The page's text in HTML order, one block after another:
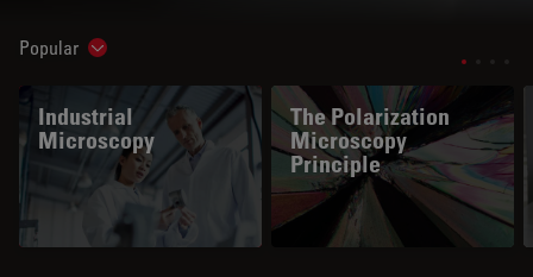
Popular Show subnavigation
Industrial
Microscopy
The Polarization
Microscopy
Principle